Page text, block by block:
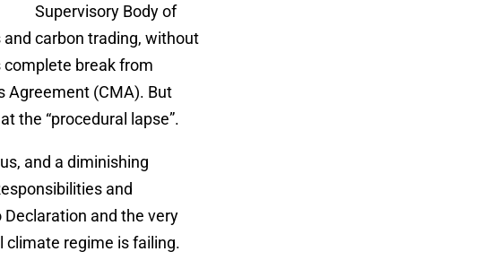
Supervisory Body of
carbon trading, without
break from
Agreement (CMA). But
the “procedural lapse”.
and a diminishing
and
Declaration and the very
regime is failing.